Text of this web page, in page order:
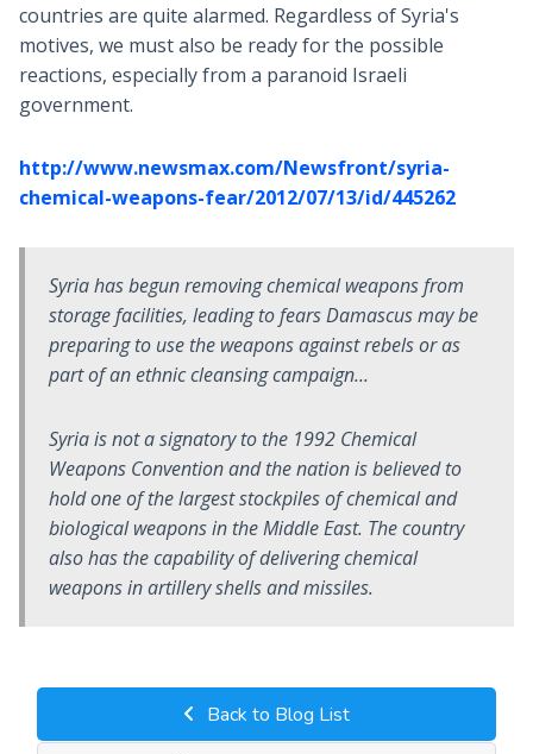
countries are quite alarmed. Regardless of Syria's
motives, we must also be ready for the possible
reactions, especially from a paranoid Israeli
government.
http://www.newsmax.com/Newsfront/syria-
chemical-weapons-fear/2012/07/13/id/445262
Syria has begun removing chemical weapons from
storage facilities, leading to fears Damascus may be
preparing to use the weapons against rebels or as
part of an ethnic cleansing campaign...
Syria is not a signatory to the 1992 Chemical
Weapons Convention and the nation is believed to
hold one of the largest stockpiles of chemical and
biological weapons in the Middle East. The country
also has the capability of delivering chemical
weapons in artillery shells and missiles.
Back to Blog List